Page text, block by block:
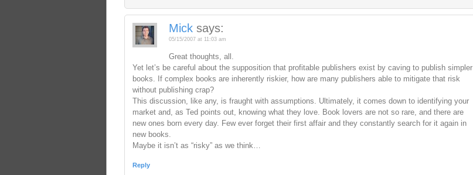
Mick says:
05/15/2007 at 11:03 am
Great thoughts, all.
Yet let’s be careful about the supposition that profitable publishers exist by caving to publish simpler
books. If complex books are inherently riskier, how are many publishers able to mitigate that risk
without publishing crap?
This discussion, like any, is fraught with assumptions. Ultimately, it comes down to identifying your
market and, as Ted points out, knowing what they love. Book lovers are not so rare, and there are
new ones born every day. Few ever forget their first affair and they constantly search for it again in
new books.
Maybe it isn’t as “risky” as we think…
Reply